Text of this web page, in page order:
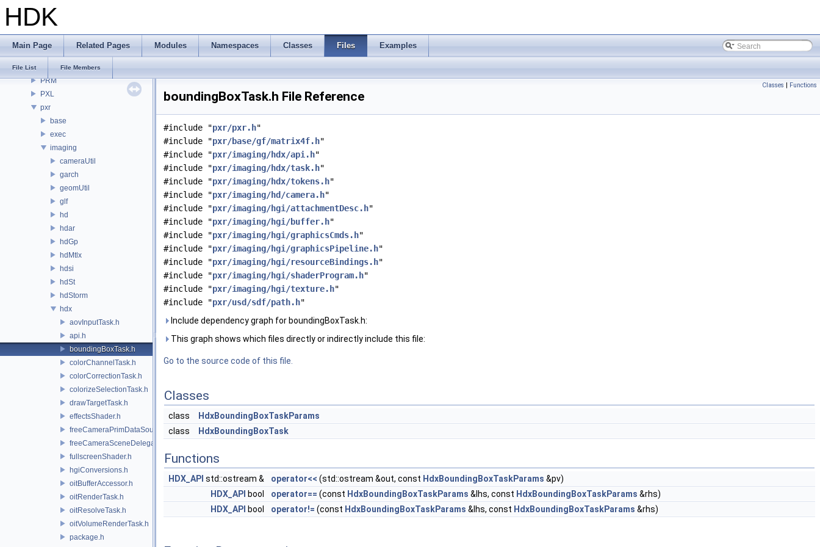
HDK
Main Page Related Pages Modules Namespaces Classes Files Examples
File List File Members
OPUI
PDG
PDGT
PRM
PXL
pxr
base
exec
imaging
cameraUtil
garch
geomUtil
glf
hd
hdar
hdGp
hdMtlx
hdsi
hdSt
hdStorm
hdx
aovInputTask.h
api.h
boundingBoxTask.h
colorChannelTask.h
colorCorrectionTask.h
colorizeSelectionTask.h
drawTargetTask.h
effectsShader.h
freeCameraPrimDataSource.h
freeCameraSceneDelegate.h
fullscreenShader.h
hgiConversions.h
oitBufferAccessor.h
oitRenderTask.h
oitResolveTask.h
oitVolumeRenderTask.h
package.h
Classes | Functions
boundingBoxTask.h File Reference
#include "pxr/pxr.h"
#include "pxr/base/gf/matrix4f.h"
#include "pxr/imaging/hdx/api.h"
#include "pxr/imaging/hdx/task.h"
#include "pxr/imaging/hdx/tokens.h"
#include "pxr/imaging/hd/camera.h"
#include "pxr/imaging/hgi/attachmentDesc.h"
#include "pxr/imaging/hgi/buffer.h"
#include "pxr/imaging/hgi/graphicsCmds.h"
#include "pxr/imaging/hgi/graphicsPipeline.h"
#include "pxr/imaging/hgi/resourceBindings.h"
#include "pxr/imaging/hgi/shaderProgram.h"
#include "pxr/imaging/hgi/texture.h"
#include "pxr/usd/sdf/path.h"
Include dependency graph for boundingBoxTask.h:
This graph shows which files directly or indirectly include this file:
Go to the source code of this file.
Classes
class
HdxBoundingBoxTaskParams
class
HdxBoundingBoxTask
Functions
HDX_API std::ostream & operator<< (std::ostream &out, const HdxBoundingBoxTaskParams &pv)
HDX_API bool operator== (const HdxBoundingBoxTaskParams &lhs, const HdxBoundingBoxTaskParams &rhs)
HDX_API bool operator!= (const HdxBoundingBoxTaskParams &lhs, const HdxBoundingBoxTaskParams &rhs)